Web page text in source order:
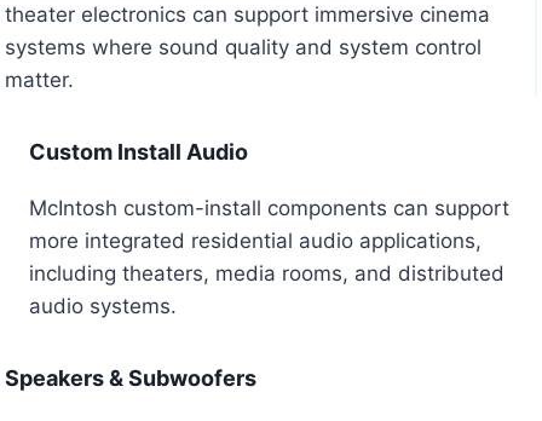
theater electronics can support immersive cinema
systems where sound quality and system control
matter.
Custom Install Audio
McIntosh custom-install components can support
more integrated residential audio applications,
including theaters, media rooms, and distributed
audio systems.
Speakers & Subwoofers